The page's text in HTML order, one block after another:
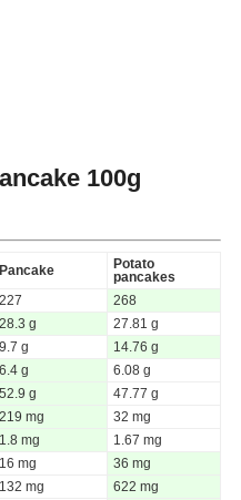
100g
Pancake
Potato
pancakes
227
268
28.3 g
27.81 g
9.7 g
14.76 g
6.4 g
6.08 g
52.9 g
47.77 g
219 mg
32 mg
1.8 mg
1.67 mg
16 mg
36 mg
132 mg
622 mg